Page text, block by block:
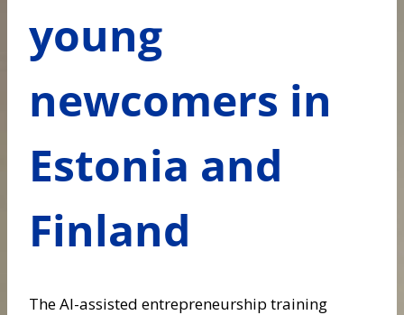
young
newcomers in
Estonia and
Finland
The AI-assisted entrepreneurship training